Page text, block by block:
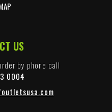
US
by phone call
0004